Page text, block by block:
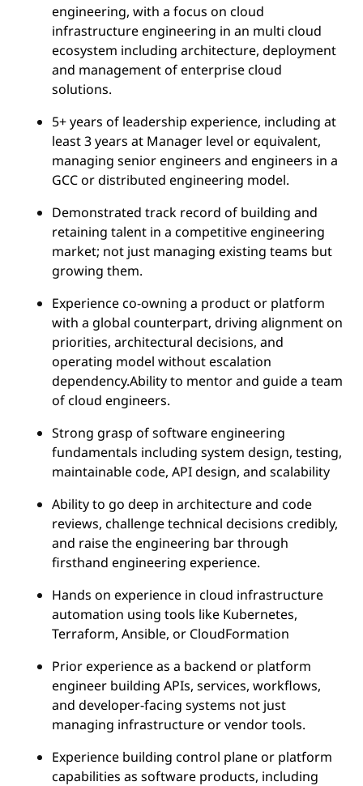
engineering, with a focus on cloud
infrastructure engineering in an multi cloud
ecosystem including architecture, deployment
and management of enterprise cloud
solutions.
5+ years of leadership experience, including at
least 3 years at Manager level or equivalent,
managing senior engineers and engineers in a
GCC or distributed engineering model.
Demonstrated track record of building and
retaining talent in a competitive engineering
market; not just managing existing teams but
growing them.
Experience co-owning a product or platform
with a global counterpart, driving alignment on
priorities, architectural decisions, and
operating model without escalation
dependency.Ability to mentor and guide a team
of cloud engineers.
Strong grasp of software engineering
fundamentals including system design, testing,
maintainable code, API design, and scalability
Ability to go deep in architecture and code
reviews, challenge technical decisions credibly,
and raise the engineering bar through
firsthand engineering experience.
Hands on experience in cloud infrastructure
automation using tools like Kubernetes,
Terraform, Ansible, or CloudFormation
Prior experience as a backend or platform
engineer building APIs, services, workflows,
and developer-facing systems not just
managing infrastructure or vendor tools.
Experience building control plane or platform
capabilities as software products, including